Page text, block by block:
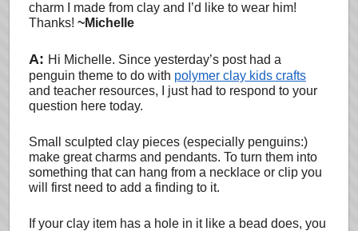
charm I made from clay and I’d like to wear him!
Thanks! ~Michelle
A: Hi Michelle. Since yesterday’s post had a
penguin theme to do with polymer clay kids crafts
and teacher resources, I just had to respond to your
question here today.
Small sculpted clay pieces (especially penguins:)
make great charms and pendants. To turn them into
something that can hang from a necklace or clip you
will first need to add a finding to it.
If your clay item has a hole in it like a bead does, you